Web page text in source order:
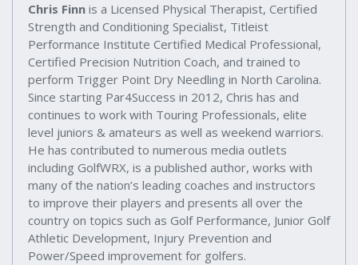
Chris Finn is a Licensed Physical Therapist, Certified
Strength and Conditioning Specialist, Titleist
Performance Institute Certified Medical Professional,
Certified Precision Nutrition Coach, and trained to
perform Trigger Point Dry Needling in North Carolina.
Since starting Par4Success in 2012, Chris has and
continues to work with Touring Professionals, elite
level juniors & amateurs as well as weekend warriors.
He has contributed to numerous media outlets
including GolfWRX, is a published author, works with
many of the nation’s leading coaches and instructors
to improve their players and presents all over the
country on topics such as Golf Performance, Junior Golf
Athletic Development, Injury Prevention and
Power/Speed improvement for golfers.